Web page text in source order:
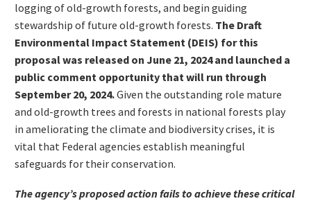
logging of old-growth forests, and begin guiding
stewardship of future old-growth forests. The Draft
Environmental Impact Statement (DEIS) for this
proposal was released on June 21, 2024 and launched a
public comment opportunity that will run through
September 20, 2024.Given the outstanding role mature
and old-growth trees and forests in national forests play
in ameliorating the climate and biodiversity crises, it is
vital that Federal agencies establish meaningful
safeguards for their conservation.
The agency’s proposed action fails to achieve these critical